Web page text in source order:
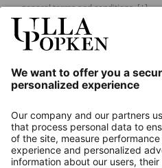
general terms and conditions.[+]
About us
Contact
Payments